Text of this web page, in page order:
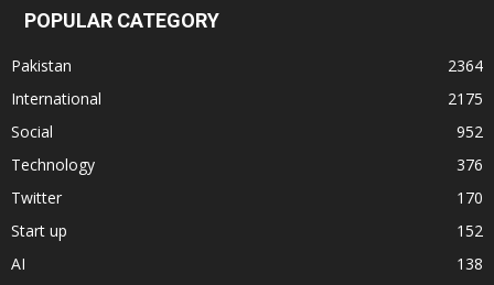
POPULAR CATEGORY
Pakistan
2364
International
2175
Social
952
Technology
376
Twitter
170
Start up
152
AI
138